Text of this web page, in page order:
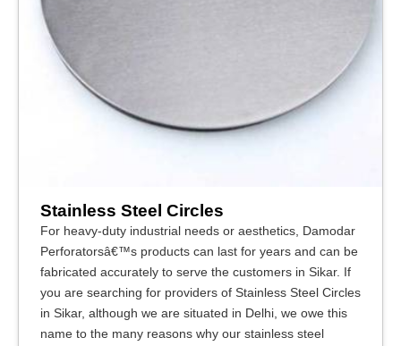
Stainless Steel Circles
For heavy-duty industrial needs or aesthetics, Damodar
Perforatorsâ€™s products can last for years and can be
fabricated accurately to serve the customers in Sikar. If
you are searching for providers of Stainless Steel Circles
in Sikar, although we are situated in Delhi, we owe this
name to the many reasons why our stainless steel